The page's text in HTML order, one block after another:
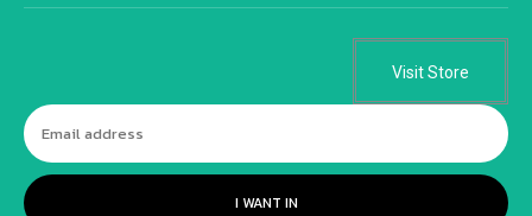
Visit Store
I WANT IN